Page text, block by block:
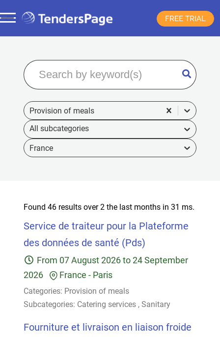
FREE TRIAL
Provision of meals
France
Found 46 results over 2 the last months in 31 ms.
Service de traiteur pour la Plateforme
des données de santé (Pds)
From 07 August 2026 to 24 September
2026
France - Paris
Categories: Provision of meals
Subcategories: Catering services , Sanitary
Fourniture et livraison en liaison froide